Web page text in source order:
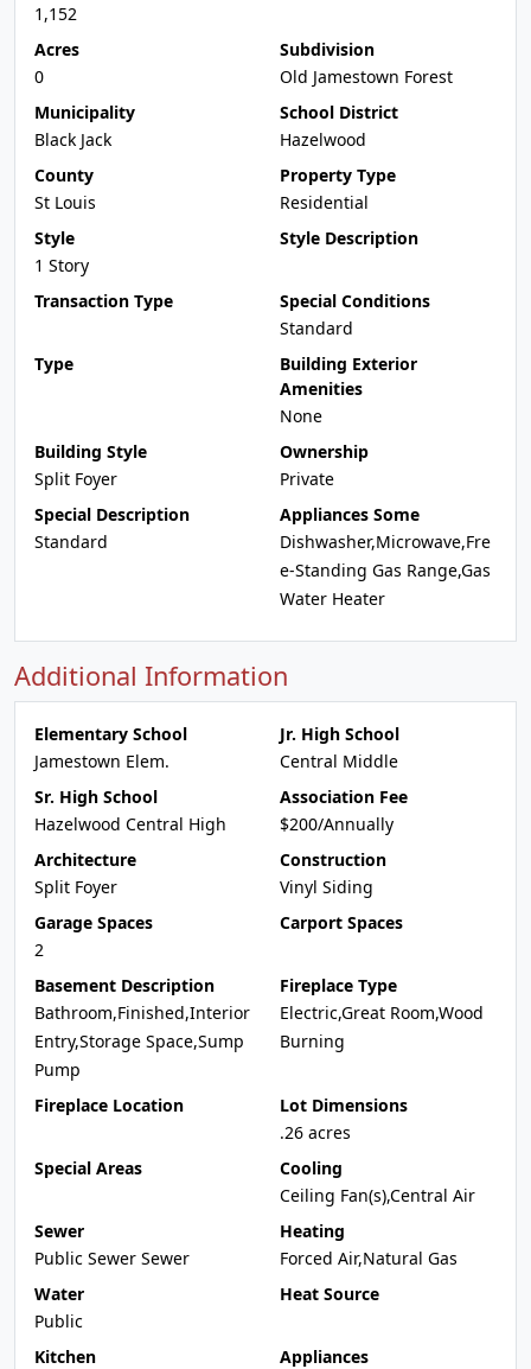
1,152
Acres
0
Subdivision
Old Jamestown Forest
Municipality
Black Jack
School District
Hazelwood
County
St Louis
Property Type
Residential
Style
1 Story
Style Description
Transaction Type
Special Conditions
Standard
Type
Building Exterior
Amenities
None
Building Style
Split Foyer
Ownership
Private
Special Description
Standard
Appliances Some
Dishwasher,Microwave,Fre
e-Standing Gas Range,Gas
Water Heater
Additional Information
Elementary School
Jamestown Elem.
Jr. High School
Central Middle
Sr. High School
Hazelwood Central High
Association Fee
$200/Annually
Architecture
Split Foyer
Construction
Vinyl Siding
Garage Spaces
2
Carport Spaces
Basement Description
Bathroom,Finished,Interior
Entry,Storage Space,Sump
Pump
Fireplace Type
Electric,Great Room,Wood
Burning
Fireplace Location
Lot Dimensions
.26 acres
Special Areas
Cooling
Ceiling Fan(s),Central Air
Sewer
Public Sewer Sewer
Heating
Forced Air,Natural Gas
Water
Public
Heat Source
Kitchen Appliances